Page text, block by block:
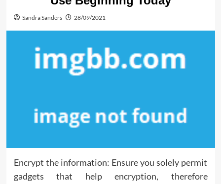
Sandra Sanders 28/09/2021
Encrypt the information: Ensure you solely permit
gadgets that help encryption, therefore